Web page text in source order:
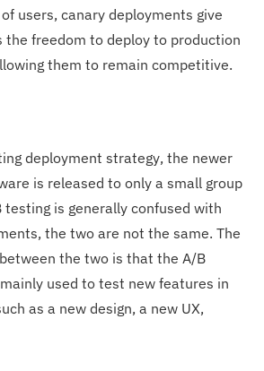
users, canary deployments give
the freedom to deploy to production
them to remain competitive.
deployment strategy, the newer
is released to only a small group
testing is generally confused with
the two are not the same. The
the two is that the A/B
used to test new features in
as a new design, a new UX,